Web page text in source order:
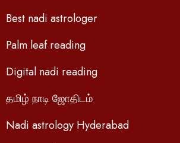
Best nadi astrologer
Palm leaf reading
Digital nadi reading
தமிழ் நாடி ஜோதிடம்
Nadi astrology Hyderabad